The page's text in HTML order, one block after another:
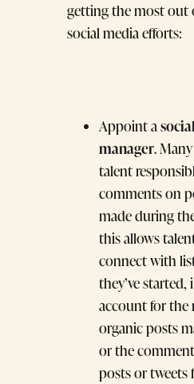
getting the most out
social media efforts:
Appoint a
manager.
talent
comments on
made during
this allows
connect with
they’ve started,
account for the
organic posts
or the
posts or tweets